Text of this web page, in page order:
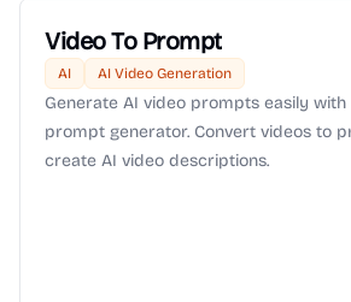
Video To Prompt
AI AI Video Generation
Generate AI video prompts easily
prompt generator. Convert videos to
create AI video descriptions.